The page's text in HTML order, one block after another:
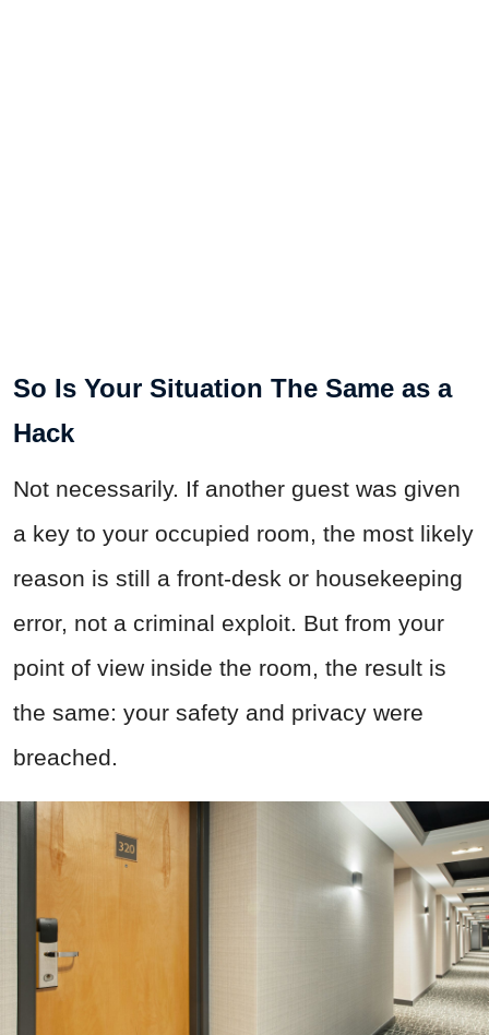
So Is Your Situation The Same as a
Hack
Not necessarily. If another guest was given
a key to your occupied room, the most likely
reason is still a front-desk or housekeeping
error, not a criminal exploit. But from your
point of view inside the room, the result is
the same: your safety and privacy were
breached.